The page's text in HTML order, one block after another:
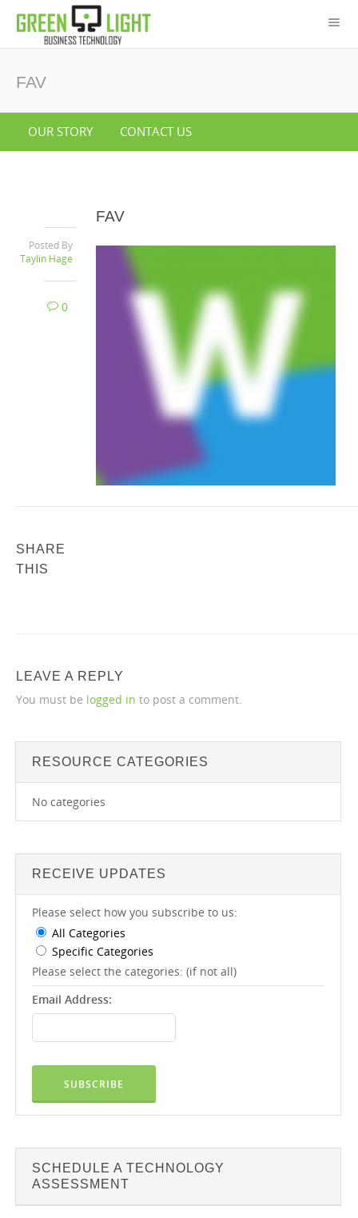
FAV
OUR STORY CONTACT US
Posted By
Taylin Hage
0
FAV
SHARE
THIS
LEAVE A REPLY
You must be logged in to post a comment.
RESOURCE CATEGORIES
No categories
RECEIVE UPDATES
Please select how you subscribe to us:
All Categories
Specific Categories
Please select the categories: (if not all)
Email Address:
SCHEDULE A TECHNOLOGY
ASSESSMENT